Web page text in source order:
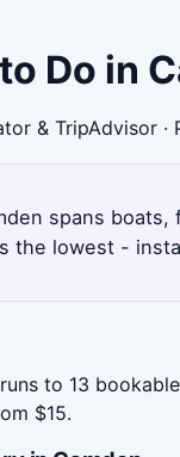
Do in
& TripAdvisor ·
spans
the lowest -
to 13
$15.